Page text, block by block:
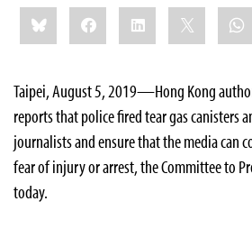
Share
this:BlueskyFacebookLinkedIn
Taipei, August 5, 2019—Hong Kong
reports that police fired tear gas canisters
journalists and ensure that the media can
fear of injury or arrest, the Committee to
today.